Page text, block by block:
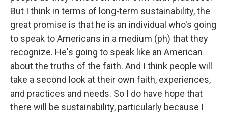
But I think in terms of long-term sustainability, the
great promise is that he is an individual who's going
to speak to Americans in a medium (ph) that they
recognize. He's going to speak like an American
about the truths of the faith. And I think people will
take a second look at their own faith, experiences,
and practices and needs. So I do have hope that
there will be sustainability, particularly because I